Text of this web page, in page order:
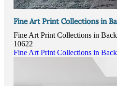
Fine Art Print Collections in
Fine Art Print Collections in
10622
Fine Art Print Collections in